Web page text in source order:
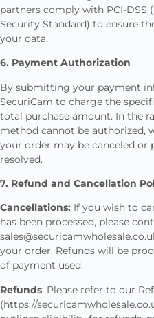
partners comply with PCI-DSS
Security Standard) to ensure
your data.
6. Payment Authorization
By submitting your payment
SecuriCam to charge the
total purchase amount. In the
method cannot be authorized,
your order may be canceled
resolved.
7. Refund and Cancellation
Cancellations: If you wish to
has been processed, please
your order. Refunds will be
of payment used.
Refunds: Please refer to our
(https://